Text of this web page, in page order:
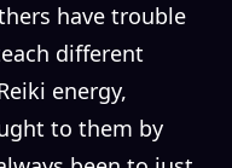
have trouble
different
energy,
to them by